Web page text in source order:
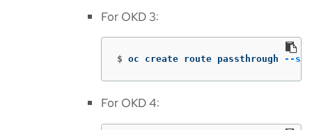
For OKD 3:
$ oc create route passthrough --
For OKD 4: